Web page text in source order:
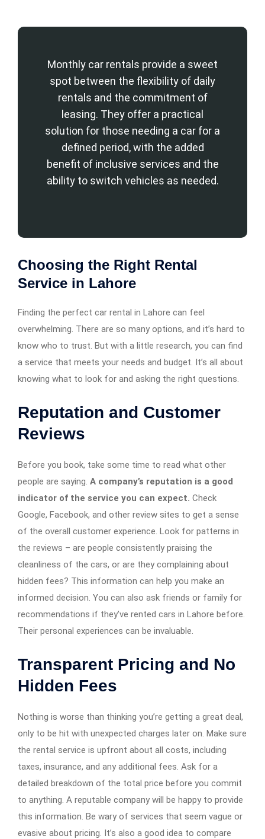
Monthly car rentals provide a sweet
spot between the flexibility of daily
rentals and the commitment of
leasing. They offer a practical
solution for those needing a car for a
defined period, with the added
benefit of inclusive services and the
ability to switch vehicles as needed.
Choosing the Right Rental
Service in Lahore
Finding the perfect car rental in Lahore can feel
overwhelming. There are so many options, and it’s hard to
know who to trust. But with a little research, you can find
a service that meets your needs and budget. It’s all about
knowing what to look for and asking the right questions.
Reputation and Customer
Reviews
Before you book, take some time to read what other
people are saying. A company’s reputation is a good
indicator of the service you can expect. Check
Google, Facebook, and other review sites to get a sense
of the overall customer experience. Look for patterns in
the reviews – are people consistently praising the
cleanliness of the cars, or are they complaining about
hidden fees? This information can help you make an
informed decision. You can also ask friends or family for
recommendations if they’ve rented cars in Lahore before.
Their personal experiences can be invaluable.
Transparent Pricing and No
Hidden Fees
Nothing is worse than thinking you’re getting a great deal,
only to be hit with unexpected charges later on. Make sure
the rental service is upfront about all costs, including
taxes, insurance, and any additional fees. Ask for a
detailed breakdown of the total price before you commit
to anything. A reputable company will be happy to provide
this information. Be wary of services that seem vague or
evasive about pricing. It’s also a good idea to compare